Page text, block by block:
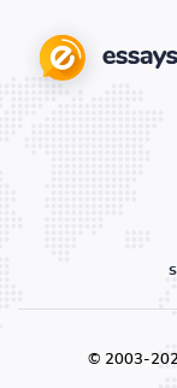
© 2003-